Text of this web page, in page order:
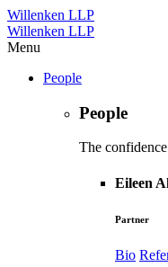
Willenken LLP
Willenken LLP
Menu
People
People
The
Eileen
Partner
Bio